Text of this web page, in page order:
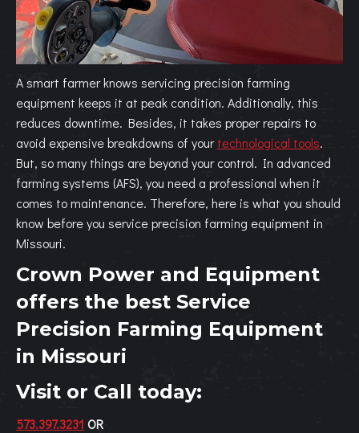
A smart farmer knows servicing precision farming
equipment keeps it at peak condition. Additionally, this
reduces downtime. Besides, it takes proper repairs to
avoid expensive breakdowns of yourtechnological tools.
But, so many things are beyond your control. In advanced
farming systems (AFS), you need a professional when it
comes to maintenance. Therefore, here is what you should
know before you service precision farming equipment in
Missouri.
Crown Power and Equipment
offers the best Service
Precision Farming Equipment
in Missouri
Visit or Call today:
573.397.3231 OR